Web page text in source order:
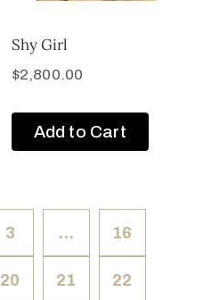
Shy Girl
$2,800.00
Add to Cart
3 … 16
20 21 22